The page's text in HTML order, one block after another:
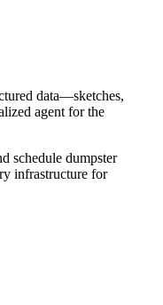
data—sketches,
agent for the
schedule dumpster
infrastructure for